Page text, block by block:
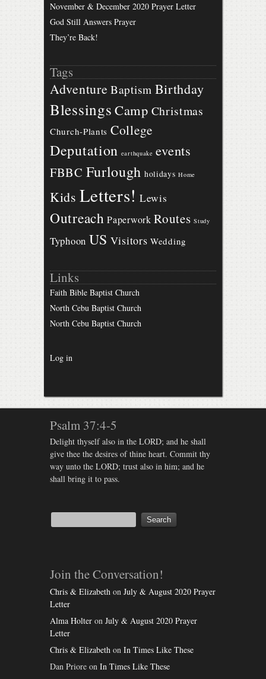
November & December 2020 Prayer Letter
God Still Answers Prayer
They’re Back!
Tags
Adventure Baptism Birthday
Blessings Camp Christmas
Church-Plants College
Deputation earthquake events
FBBC Furlough holidays Home
Kids Letters! Lewis
Outreach Paperwork Routes Study
Typhoon US Visitors Wedding
Links
Faith Bible Baptist Church
North Cebu Baptist Church
North Cebu Baptist Church
Log in
Psalm 37:4-5
Delight thyself also in the LORD; and he shall
give thee the desires of thine heart. Commit thy
way unto the LORD; trust also in him; and he
shall bring it to pass.
Join the Conversation!
Chris & Elizabeth on July & August 2020 Prayer
Letter
Alma Holter on July & August 2020 Prayer
Letter
Chris & Elizabeth on In Times Like These
Dan Priore on In Times Like These